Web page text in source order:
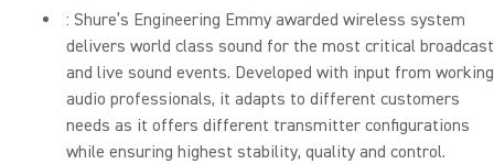
: Shure’s Engineering Emmy awarded wireless system
delivers world class sound for the most critical broadcast
and live sound events. Developed with input from working
audio professionals, it adapts to different customers
needs as it offers different transmitter configurations
while ensuring highest stability, quality and control.